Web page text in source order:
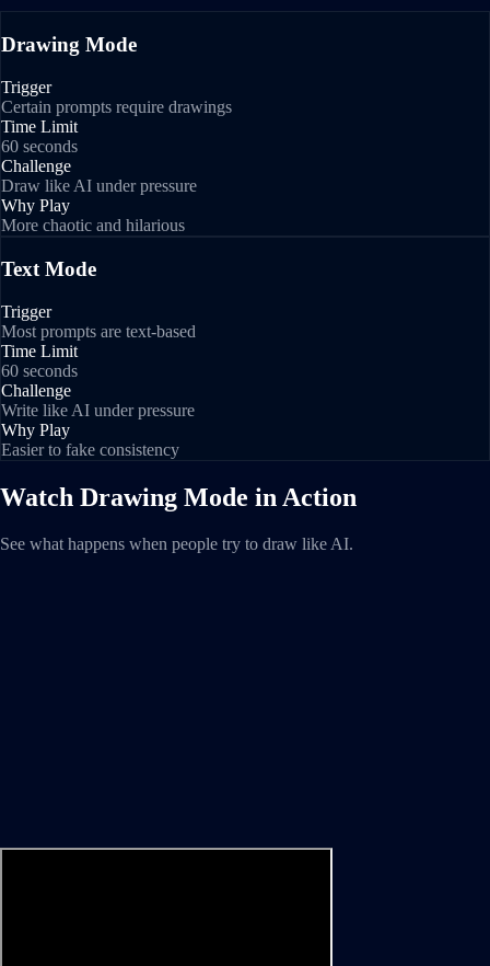
Drawing Mode
Trigger
Certain prompts require drawings
Time Limit
60 seconds
Challenge
Draw like AI under pressure
Why Play
More chaotic and hilarious
Text Mode
Trigger
Most prompts are text-based
Time Limit
60 seconds
Challenge
Write like AI under pressure
Why Play
Easier to fake consistency
Watch Drawing Mode in Action
See what happens when people try to draw like AI.